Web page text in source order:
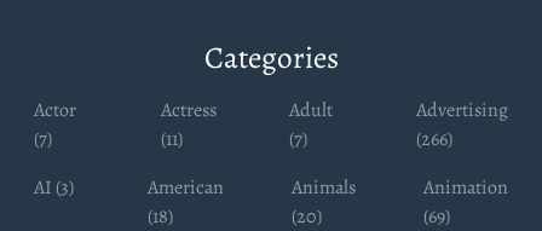
Categories
Actor
(7)
Actress
(11)
Adult
(7)
Advertising
(266)
AI (3)
American
(18)
Animals
(20)
Animation
(69)